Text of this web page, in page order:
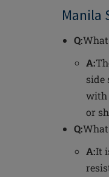
Manila
Q:
A:
side
with
or
Q:
A:It